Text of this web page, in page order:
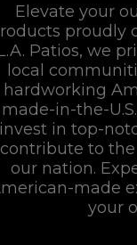
Elevate your
proudly
Patios, we
local
hardworking
made-in-the-
invest in top-
contribute to
our nation.
made
your